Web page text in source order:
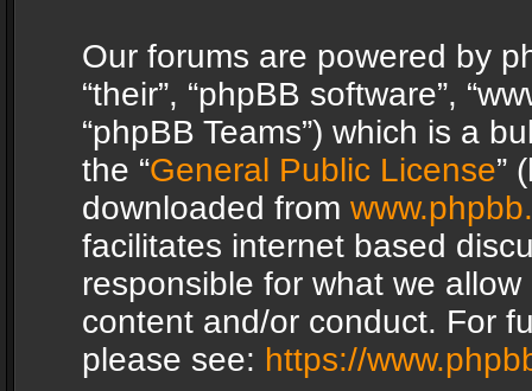
Our forums are powered by
“their”, “phpBB software”,
“phpBB Teams”) which is a
the “General Public License”
downloaded from
facilitates internet based
responsible for what we
content and/or conduct. For
please see: https://